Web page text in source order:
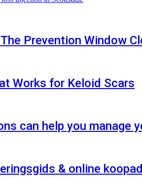
Prevention Window
Works for Keloid Scars
can help you manage
& online